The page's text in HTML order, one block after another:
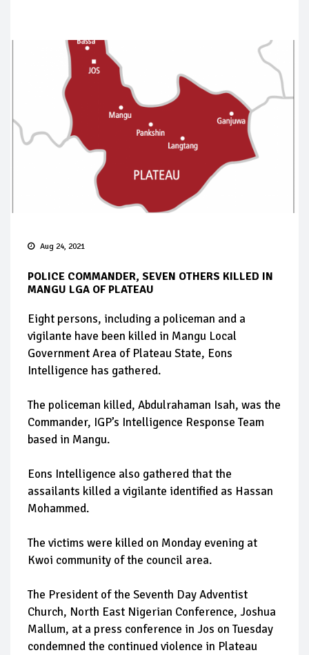
Aug 24, 2021
POLICE COMMANDER, SEVEN OTHERS KILLED IN
MANGU LGA OF PLATEAU
Eight persons, including a policeman and a
vigilante have been killed in Mangu Local
Government Area of Plateau State, Eons
Intelligence has gathered.
The policeman killed, Abdulrahaman Isah, was the
Commander, IGP’s Intelligence Response Team
based in Mangu.
Eons Intelligence also gathered that the
assailants killed a vigilante identified as Hassan
Mohammed.
The victims were killed on Monday evening at
Kwoi community of the council area.
The President of the Seventh Day Adventist
Church, North East Nigerian Conference, Joshua
Mallum, at a press conference in Jos on Tuesday
condemned the continued violence in Plateau